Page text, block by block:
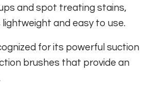
and spot treating stains,
lightweight and easy to use.
for its powerful suction
brushes that provide an